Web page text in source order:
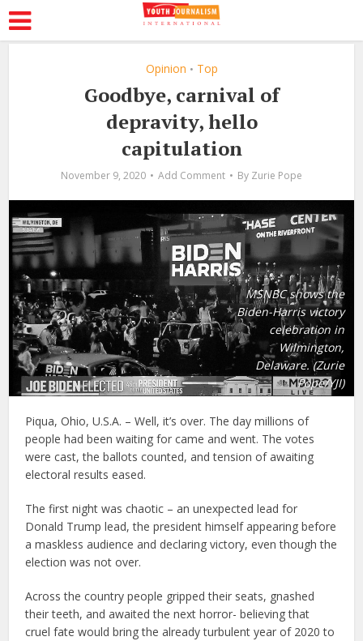
Opinion • Top
Goodbye, carnival of
depravity, hello
capitulation
November 9, 2020 Add Comment By Zurie Pope
MSNBC shows the
Biden-Harris victory
celebration in
Wilmington,
Delaware. (Zurie
Pope/YJI)
Piqua, Ohio, U.S.A. – Well, it’s over. The day millions of
people had been waiting for came and went. The votes
were cast, the ballots counted, and tension of awaiting
electoral results eased.
The first night was chaotic – an unexpected lead for
Donald Trump lead, the president himself appearing before
a maskless audience and declaring victory, even though the
election was not over.
Across the country people gripped their seats, gnashed
their teeth, and awaited the next horror- believing that
cruel fate would bring the already turbulent year of 2020 to